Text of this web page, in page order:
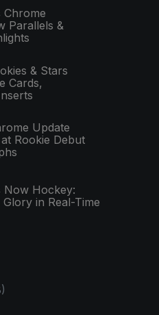
Chrome
Parallels &
& Stars
Cards,
Update
Rookie Debut
Now Hockey:
in Real-Time